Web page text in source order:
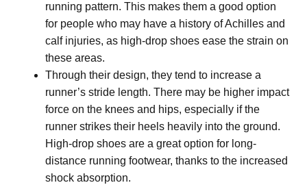
running pattern. This makes them a good option
for people who may have a history of Achilles and
calf injuries, as high-drop shoes ease the strain on
these areas.
Through their design, they tend to increase a
runner’s stride length. There may be higher impact
force on the knees and hips, especially if the
runner strikes their heels heavily into the ground.
High-drop shoes are a great option for long-
distance running footwear, thanks to the increased
shock absorption.